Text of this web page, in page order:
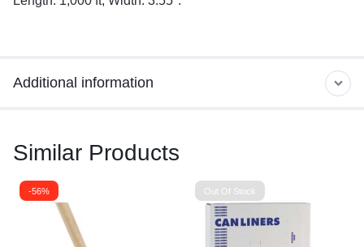
Additional information
Similar Products
-56% Out Of Stock